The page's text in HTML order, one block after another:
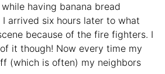
having banana bread
arrived six hours later to what
because of the fire fighters. I
it though! Now every time my
(which is often) my neighbors